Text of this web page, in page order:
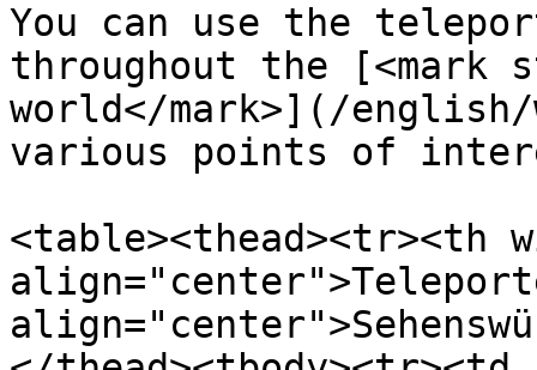
You can use the
throughout the [<mark
world</mark>](/
various points of
<table><thead><tr><th